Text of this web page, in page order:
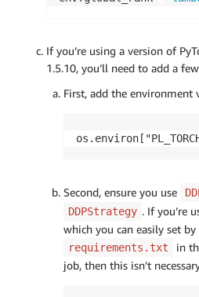
If you’re using a version of
1.5.10, you’ll need to add a
First, add the environment
Second, ensure you use
DDPStrategy . If you’re
which you can easily set
requirements.txt in
job, then this isn’t